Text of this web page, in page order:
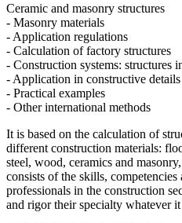
Ceramic and masonry structures
- Masonry materials
- Application regulations
- Calculation of factory structures
- Construction systems: structures
- Application in constructive
- Practical examples
- Other international methods
It is based on the calculation of
different construction materials:
steel, wood, ceramics and
consists of the skills, competencies
professionals in the construction
and rigor their specialty whatever it